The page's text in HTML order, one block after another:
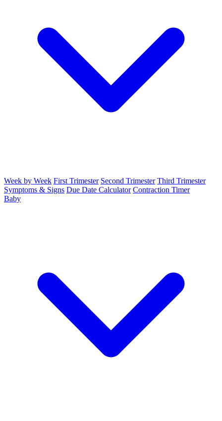
Week by Week First Trimester Second Trimester Third Trimester
Symptoms & Signs Due Date Calculator Contraction Timer
Baby